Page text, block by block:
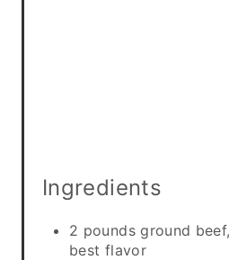
Ingredients
2 pounds ground
best flavor